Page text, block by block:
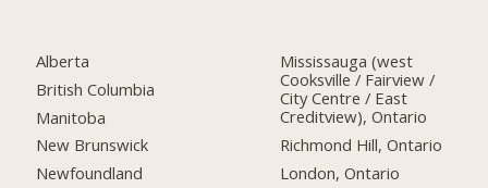
Alberta
British Columbia
Manitoba
New Brunswick
Newfoundland
Mississauga (west
Cooksville / Fairview /
City Centre / East
Creditview), Ontario
Richmond Hill, Ontario
London, Ontario